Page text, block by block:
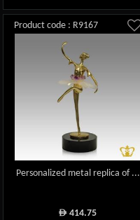
Product code : R9167
Personalized metal replica of ...
ê 414.75